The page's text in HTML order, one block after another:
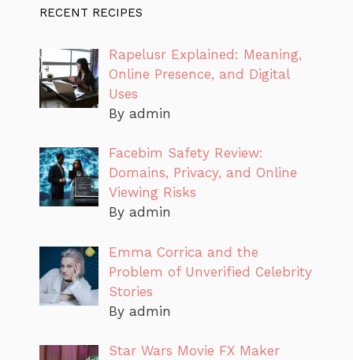
RECENT RECIPES
Rapelusr Explained: Meaning,
Online Presence, and Digital
Uses
By admin
Facebim Safety Review:
Domains, Privacy, and Online
Viewing Risks
By admin
Emma Corrica and the
Problem of Unverified Celebrity
Stories
By admin
Star Wars Movie FX Maker